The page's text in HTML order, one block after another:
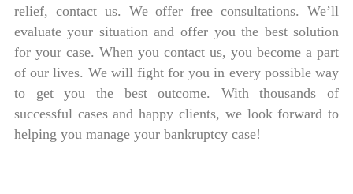
relief, contact us. We offer free consultations. We’ll
evaluate your situation and offer you the best solution
for your case. When you contact us, you become a part
of our lives. We will fight for you in every possible way
to get you the best outcome. With thousands of
successful cases and happy clients, we look forward to
helping you manage your bankruptcy case!